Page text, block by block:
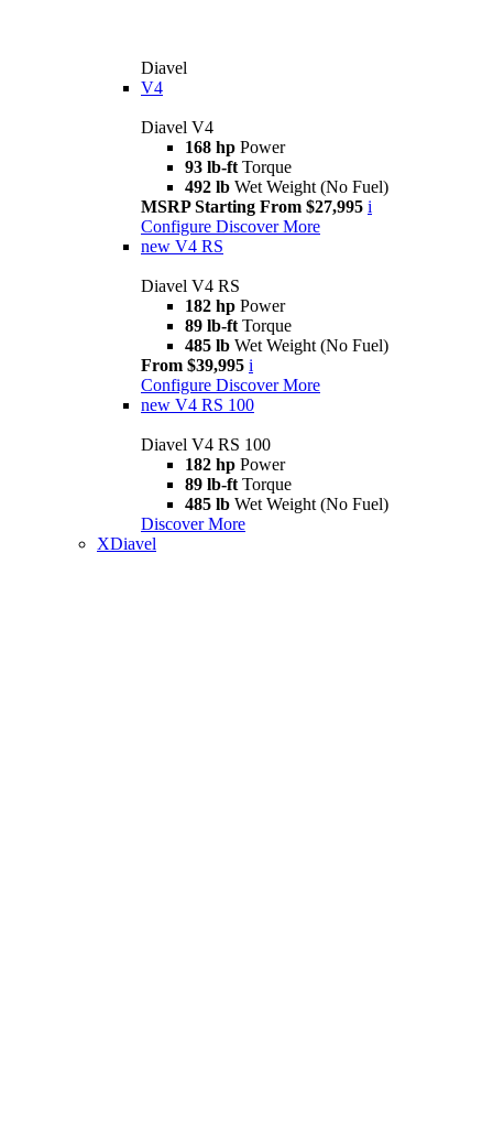
Diavel
V4
Diavel V4
168 hp Power
93 lb-ft Torque
492 lb Wet Weight (No Fuel)
MSRP Starting From $27,995 i
Configure Discover More
new V4 RS
Diavel V4 RS
182 hp Power
89 lb-ft Torque
485 lb Wet Weight (No Fuel)
From $39,995 i
Configure Discover More
new V4 RS 100
Diavel V4 RS 100
182 hp Power
89 lb-ft Torque
485 lb Wet Weight (No Fuel)
Discover More
XDiavel